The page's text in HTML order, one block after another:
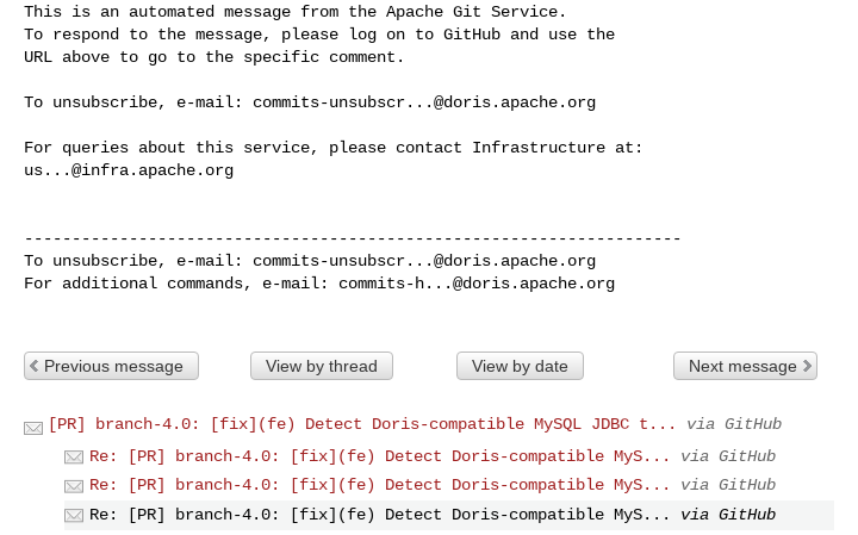
This is an automated message from the Apache Git Service.
To respond to the message, please log on to GitHub and use the
URL above to go to the specific comment.
To unsubscribe, e-mail: commits-unsubscr...@doris.apache.org
us...@infra.apache.org
---------------------------------------------------------------------
To unsubscribe, e-mail: commits-unsubscr...@doris.apache.org
For additional commands, e-mail: commits-h...@doris.apache.org
Previous message View by thread View by date Next message
[PR] branch-4.0: [fix](fe) Detect Doris-compatible MySQL JDBC t...
via GitHub
Re: [PR] branch-4.0: [fix](fe) Detect Doris-compatible MyS...
via GitHub
Re: [PR] branch-4.0: [fix](fe) Detect Doris-compatible MyS...
via GitHub
Re: [PR] branch-4.0: [fix](fe) Detect Doris-compatible MyS...
via GitHub